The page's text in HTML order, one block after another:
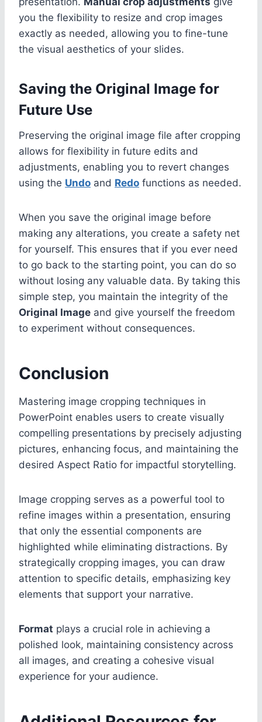
you the flexibility to resize and crop images
exactly as needed, allowing you to fine-tune
the visual aesthetics of your slides.
Saving the Original Image for
Future Use
Preserving the original image file after cropping
allows for flexibility in future edits and
adjustments, enabling you to revert changes
using the Undo and Redo functions as needed.
When you save the original image before
making any alterations, you create a safety net
for yourself. This ensures that if you ever need
to go back to the starting point, you can do so
without losing any valuable data. By taking this
simple step, you maintain the integrity of the
Original Image and give yourself the freedom
to experiment without consequences.
Conclusion
Mastering image cropping techniques in
PowerPoint enables users to create visually
compelling presentations by precisely adjusting
pictures, enhancing focus, and maintaining the
desired Aspect Ratio for impactful storytelling.
Image cropping serves as a powerful tool to
refine images within a presentation, ensuring
that only the essential components are
highlighted while eliminating distractions. By
strategically cropping images, you can draw
attention to specific details, emphasizing key
elements that support your narrative.
Format plays a crucial role in achieving a
polished look, maintaining consistency across
all images, and creating a cohesive visual
experience for your audience.